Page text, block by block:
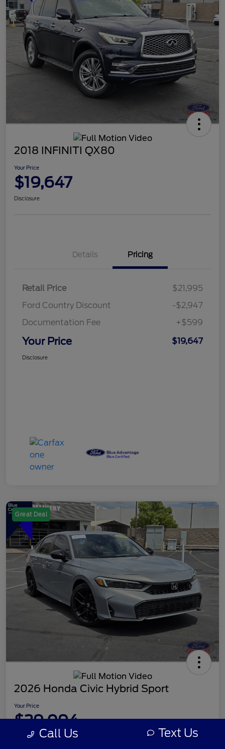
2018 INFINITI QX80
Your Price
$19,647
Disclosure
Details Pricing
Retail Price
$21,995
Ford Country Discount
-$2,947
Documentation Fee
+$599
Your Price $19,647
Disclosure
Great Deal
2026 Honda Civic Hybrid Sport
Your Price
$29,094
Disclosure Call Us Text Us